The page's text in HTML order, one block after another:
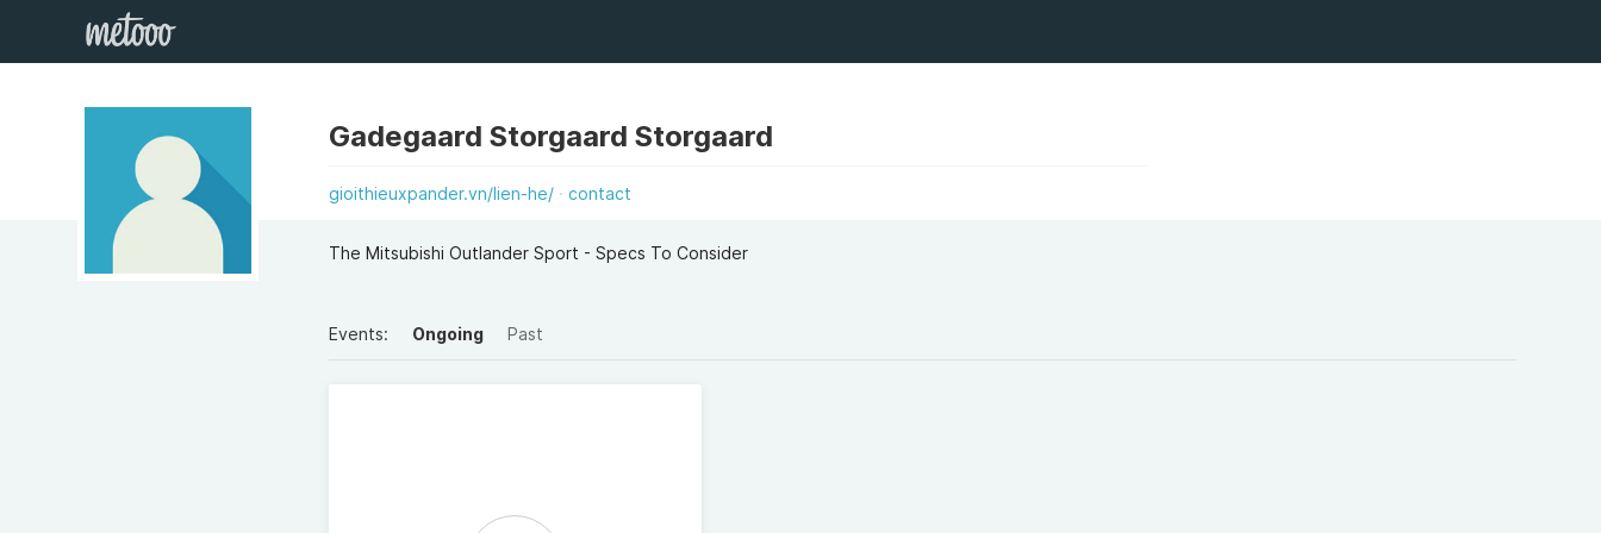
Gadegaard Storgaard Storgaard
gioithieuxpander.vn/lien-he/ contact
The Mitsubishi Outlander Sport - Specs To Consider
Events: Ongoing Past